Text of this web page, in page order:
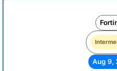
Aug 9,